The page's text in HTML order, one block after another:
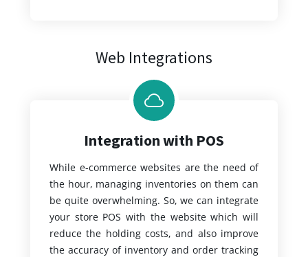
Web Integrations
Integration with POS
While e-commerce websites are the need of
the hour, managing inventories on them can
be quite overwhelming. So, we can integrate
your store POS with the website which will
reduce the holding costs, and also improve
the accuracy of inventory and order tracking